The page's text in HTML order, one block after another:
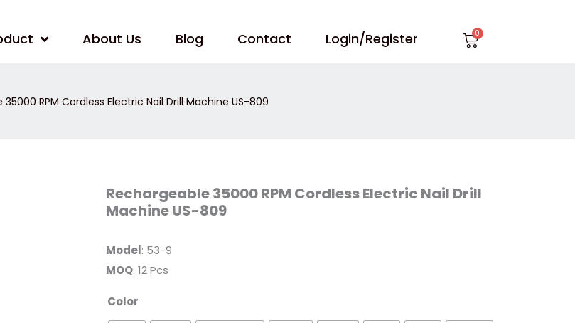
About Us Blog Contact Login/Register Cart
RPM Cordless Electric Nail Drill Machine US-809
Rechargeable 35000 RPM Cordless Electric Nail Drill
Machine US-809
Model: 53-9
MOQ: 12 Pcs
Color
Rechargeable
35000
RPM
Nail
Drill
Machine
US-
quantity